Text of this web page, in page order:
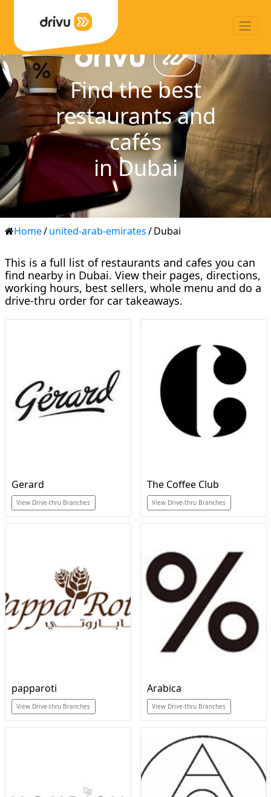
Find the best
restaurants and
cafés
in Dubai
Home/united-arab-emirates/Dubai
This is a full list of restaurants and cafes you can
find nearby in Dubai. View their pages, directions,
working hours, best sellers, whole menu and do a
drive-thru order for car takeaways.
Gerard
View Drive-thru Branches
The Coffee Club
View Drive-thru Branches
papparoti
View Drive-thru Branches
Arabica
View Drive-thru Branches